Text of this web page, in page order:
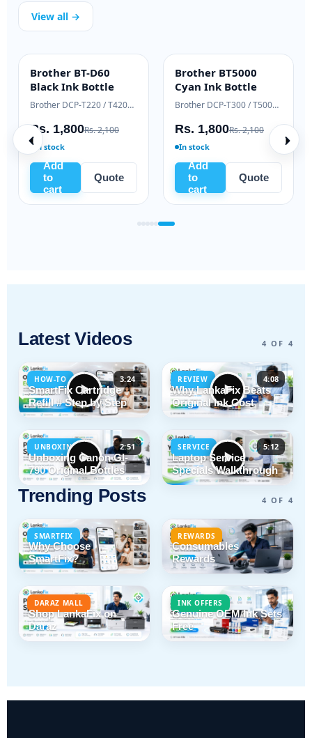
View all →
INK BOTTLE
Brother BT-D60
Black Ink Bottle
Brother DCP-T220 / T420W / T520W
Rs. 1,800Rs. 2,100
In stock
Add
to
cart
Quote
INK BOTTLE
Brother BT5000
Cyan Ink Bottle
Brother DCP-T300 / T500W / T700W
Rs. 1,800Rs. 2,100
In stock
Add
to
cart
Quote
Latest Videos 4 OF 4
HOW-TO 3:24
SmartFix Cartridge
Refill # Step by Step
REVIEW 4:08
Why LankaFix Beats
Original Ink Cost
UNBOXING 2:51
Unboxing Canon GI-
790 Original Bottles
SERVICE 5:12
Laptop Service
Specials Walkthrough
Trending Posts 4 OF 4
SMARTFIX
Why Choose
SmartFix?
REWARDS
Consumables
Rewards
DARAZ MALL
Shop LankaFix on
Daraz
INK OFFERS
Genuine OEM Ink Sets
Free